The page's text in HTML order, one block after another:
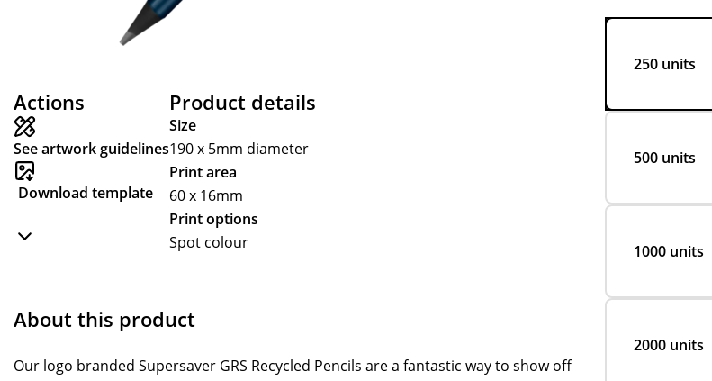
Actions
See artwork guidelines
Download template
Product details
Size
190 x 5mm diameter
Print area
60 x 16mm
Print options
Spot colour
About this product
Our logo branded Supersaver GRS Recycled Pencils are a fantastic way to show off
250 units
500 units
1000 units
2000 units